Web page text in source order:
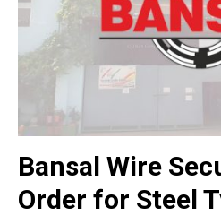
Bansal Wire
Order for Steel